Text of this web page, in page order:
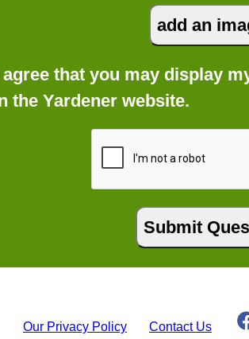
that you may display
the Yardener website.
Our Privacy Policy Contact Us